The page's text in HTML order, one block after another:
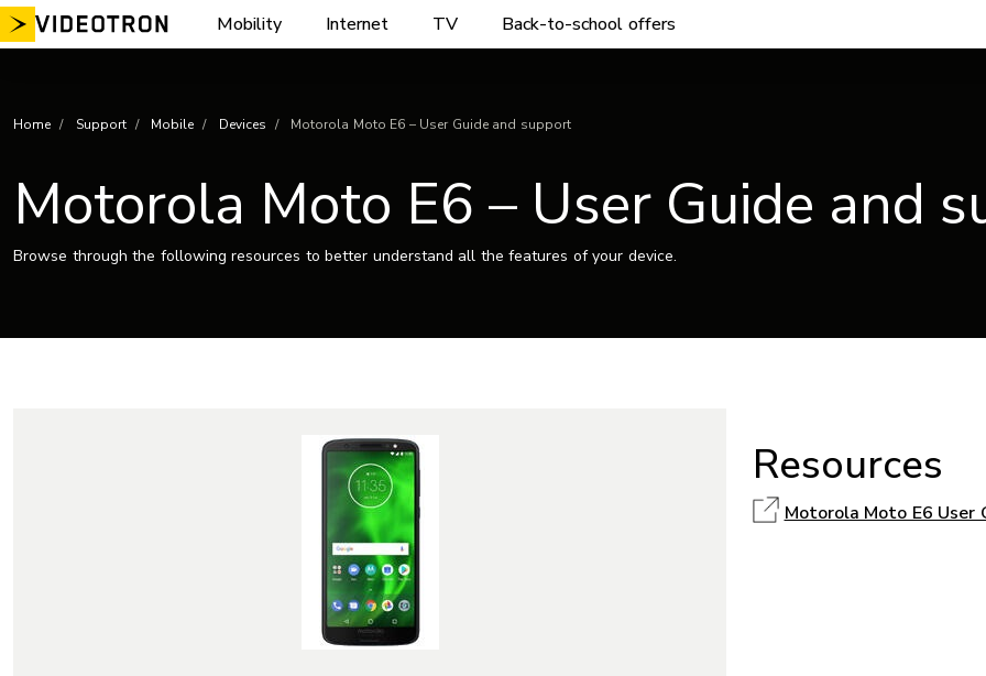
Skip
to
Mobility Internet TV Back-to-school offers
Home Support Mobile Devices Motorola Moto E6 – User Guide and support
Motorola Moto E6 – User Guide and
Browse through the following resources to better understand all the features of your device.
Resources
Motorola Moto E6 User